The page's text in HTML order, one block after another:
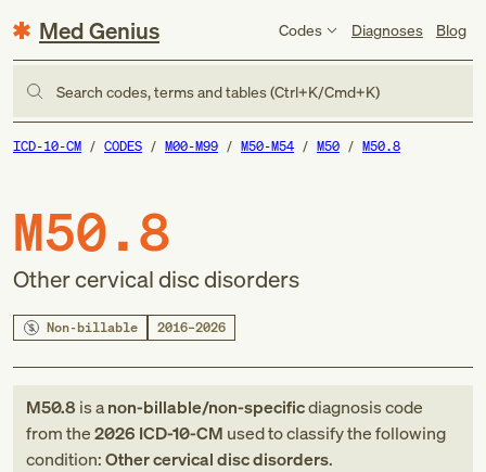
Med Genius Codes Diagnoses Blog
Search codes, terms and tables (Ctrl+K/Cmd+K)
ICD-10-CM CODES M00-M99 M50-M54 M50 M50.8
M50.8
Other cervical disc disorders
Non-billable 2016–2026
M50.8 is anon-billable/non-specificdiagnosis code
fromthe2026 ICD-10-CM used to classify the following
condition:Other cervical disc disorders.